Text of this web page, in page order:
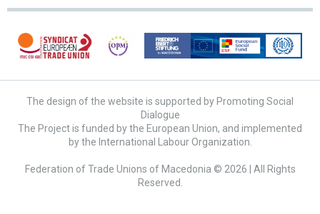
The design of the website is supported by Promoting Social
Dialogue
The Project is funded by the European Union, and implemented
by the International Labour Organization.
Federation of Trade Unions of Macedonia © 2026 | All Rights
Reserved.